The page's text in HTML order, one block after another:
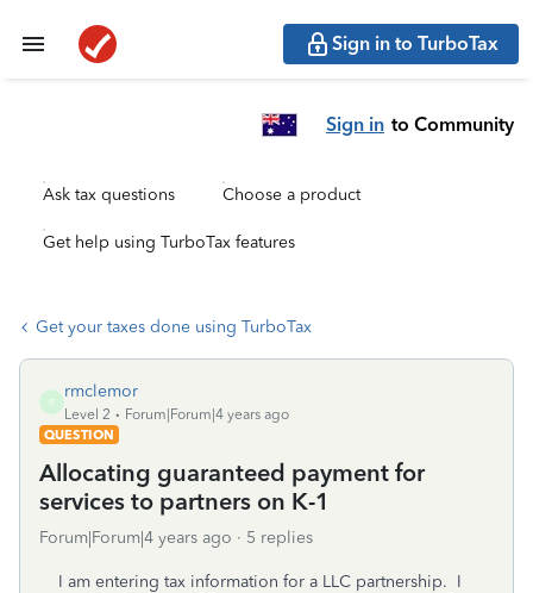
Sign in to TurboTax
Sign in to Community
Ask tax questions Choose a product
Get help using TurboTax features
Get your taxes done using TurboTax
R
rmclemor
Level 2
Forum|Forum|4 years ago
QUESTION
Allocating guaranteed payment for
services to partners on K-1
Forum|Forum|4 years ago 5 replies
I am entering tax information for a LLC partnership. I